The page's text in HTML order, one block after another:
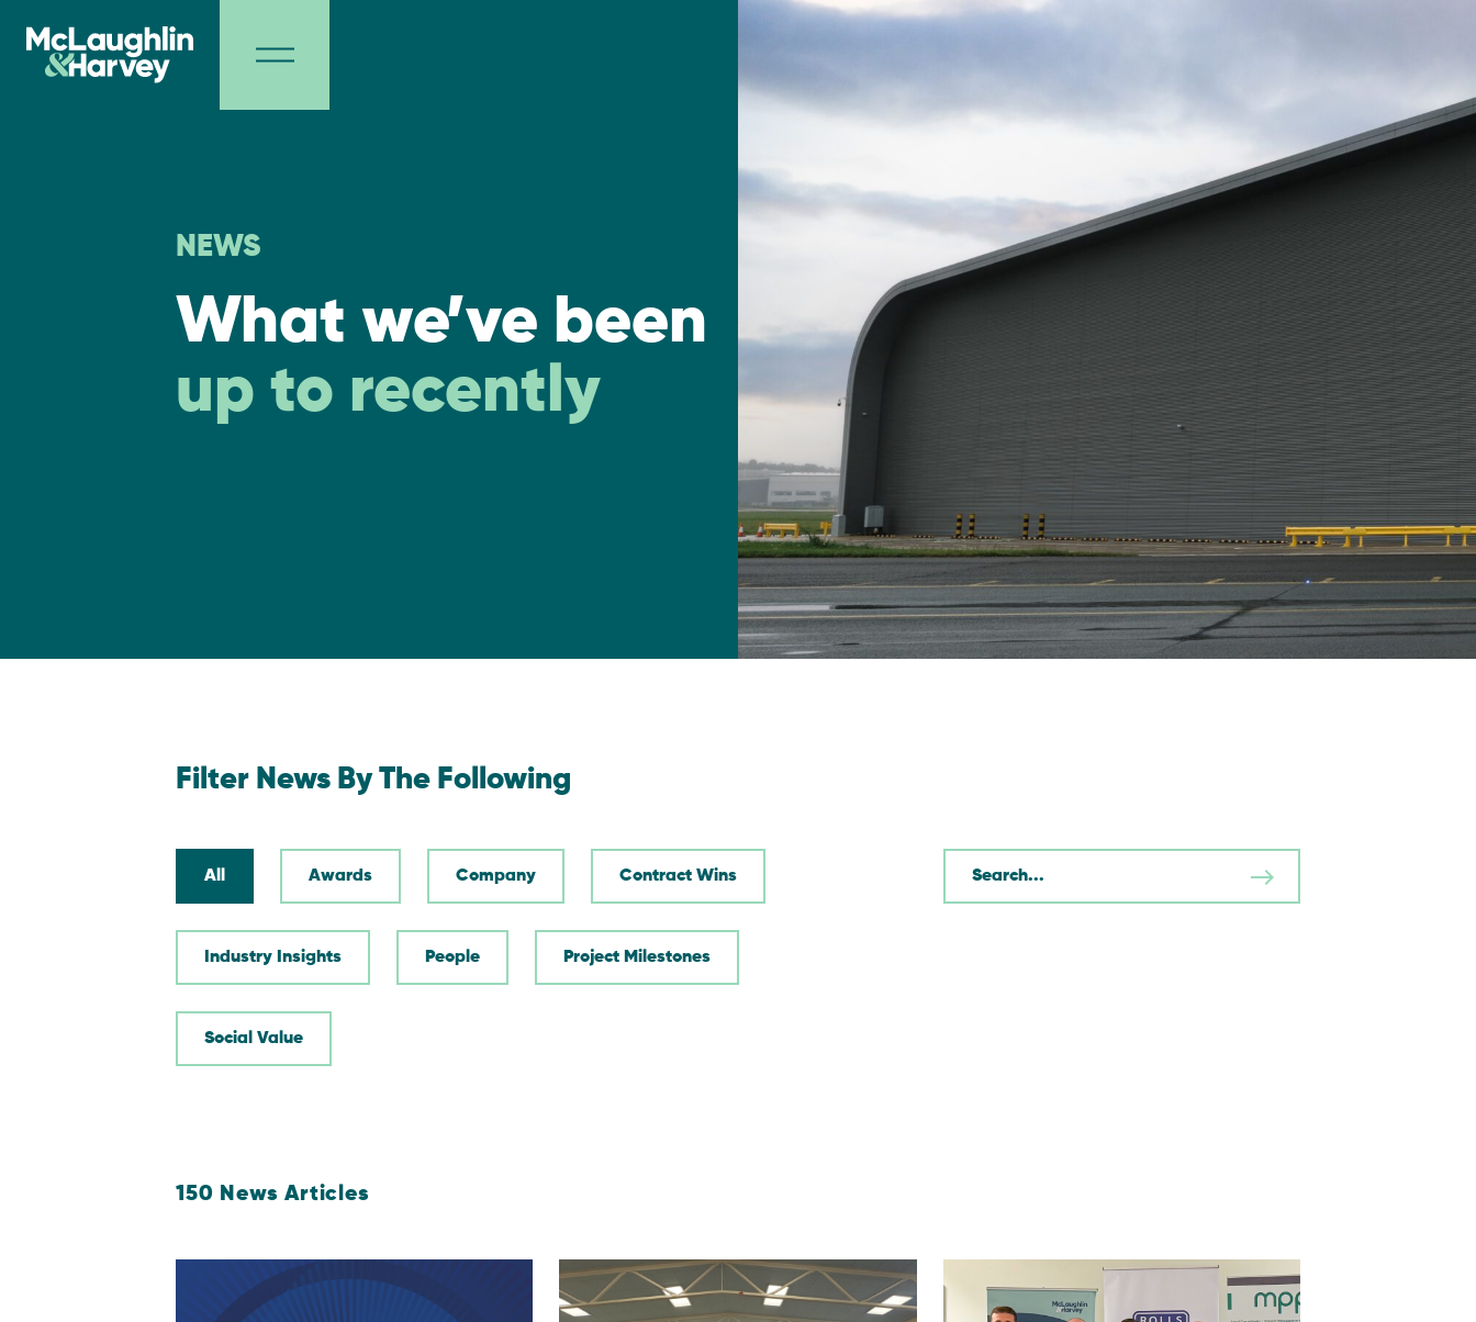
NEWS
What we’ve been
up to recently
Filter News By The Following
All Awards Company Contract Wins
Industry Insights People Project Milestones
Social Value
150 News Articles